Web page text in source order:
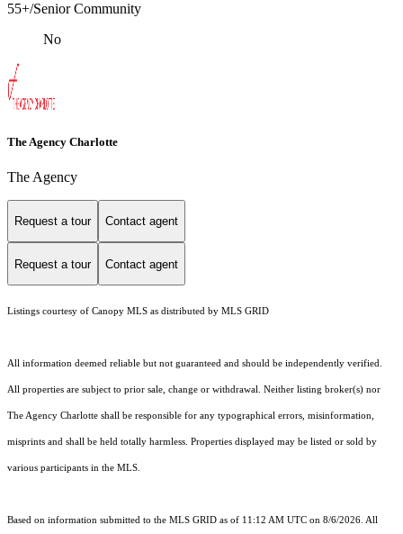
55+/Senior Community
No
The Agency Charlotte
The Agency
Request a tour Contact agent
Request a tour Contact agent
Listings courtesy of Canopy MLS as distributed by MLS GRID
All information deemed reliable but not guaranteed and should be independently verified.
All properties are subject to prior sale, change or withdrawal. Neither listing broker(s) nor
The Agency Charlotte shall be responsible for any typographical errors, misinformation,
misprints and shall be held totally harmless. Properties displayed may be listed or sold by
various participants in the MLS.
Based on information submitted to the MLS GRID as of 11:12 AM UTC on 8/6/2026. All